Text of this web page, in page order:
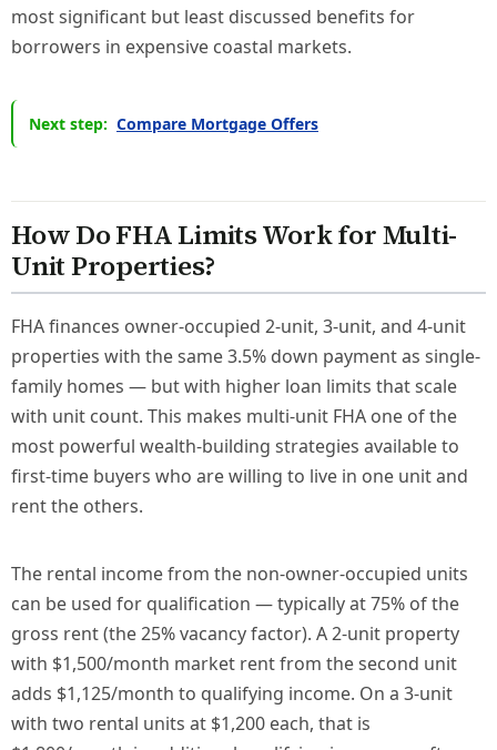
most significant but least discussed benefits for
borrowers in expensive coastal markets.
Next step: Compare Mortgage Offers
How Do FHA Limits Work for Multi-
Unit Properties?
FHA finances owner-occupied 2-unit, 3-unit, and 4-unit
properties with the same 3.5% down payment as single-
family homes — but with higher loan limits that scale
with unit count. This makes multi-unit FHA one of the
most powerful wealth-building strategies available to
first-time buyers who are willing to live in one unit and
rent the others.
The rental income from the non-owner-occupied units
can be used for qualification — typically at 75% of the
gross rent (the 25% vacancy factor). A 2-unit property
with $1,500/month market rent from the second unit
adds $1,125/month to qualifying income. On a 3-unit
with two rental units at $1,200 each, that is